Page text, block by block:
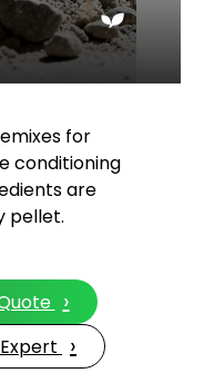
for
conditioning
are
pellet.
›
›